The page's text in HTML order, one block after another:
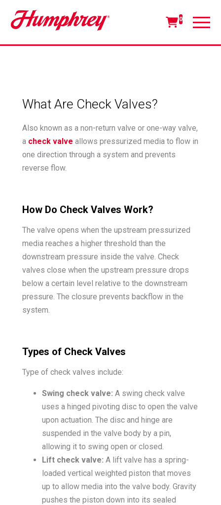
0
What Are Check Valves?
Also known as a non-return valve or one-way valve,
a check valve allows pressurized media to flow in
one direction through a system and prevents
reverse flow.
How Do Check Valves Work?
The valve opens when the upstream pressurized
media reaches a higher threshold than the
downstream pressure inside the valve. Check
valves close when the upstream pressure drops
below a certain level relative to the downstream
pressure. The closure prevents backflow in the
system.
Types of Check Valves
Type of check valves include:
Swing check valve: A swing check valve
uses a hinged pivoting disc to open the valve
upon actuation. The disc and hinge are
suspended in the valve body by a pin,
allowing it to swing open or closed.
Lift check valve: A lift valve has a spring-
loaded vertical weighted piston that moves
up to allow media into the valve body. Gravity
pushes the piston down into its sealed